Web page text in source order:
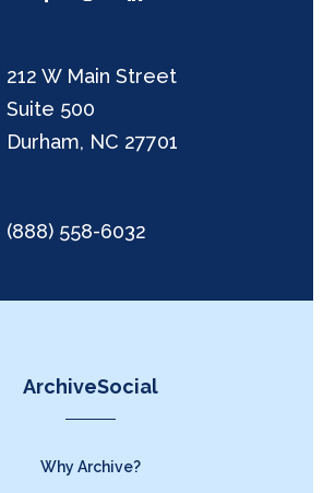
212 W Main Street
Suite 500
Durham, NC 27701
(888) 558-6032
ArchiveSocial
Why Archive?